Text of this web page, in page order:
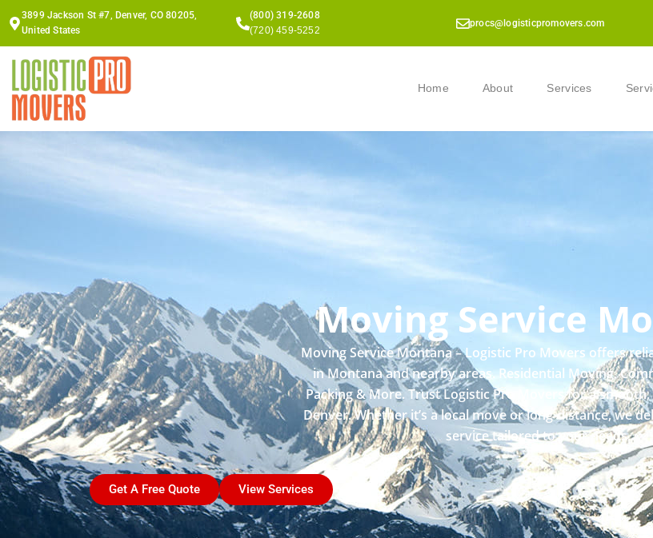
Skip
to
content
3899 Jackson St #7, Denver, CO 80205,
United States
(800) 319-2608
(720) 459-5252
procs@logisticpromovers.com
Home About Services
Moving Service
Moving Service Montana – Logistic Pro Movers offers
in Montana and nearby areas. Residential Moving,
Packing & More. Trust Logistic Pro Movers for a
Denver. Whether it’s a local move or long-distance, we
service tailored to your needs.
Get A Free Quote View Services